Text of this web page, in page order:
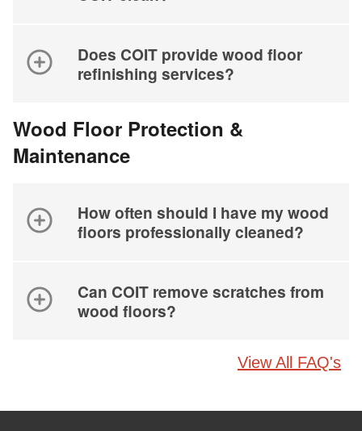
Does COIT provide wood floor
refinishing services?
Wood Floor Protection &
Maintenance
How often should I have my wood
floors professionally cleaned?
Can COIT remove scratches from
wood floors?
View All FAQ's